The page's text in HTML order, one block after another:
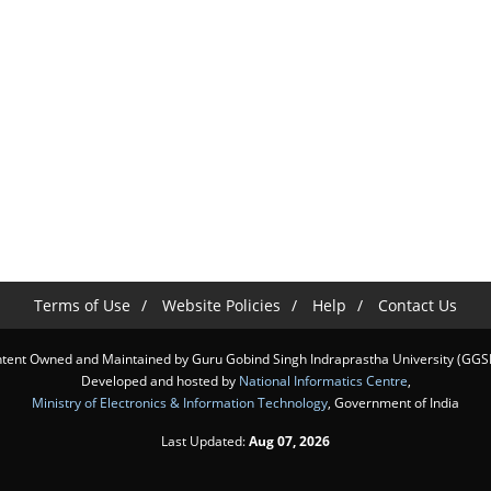
Terms of Use Website Policies Help Contact Us
Owned and Maintained by Guru Gobind Singh Indraprastha University
Developed and hosted by National Informatics Centre
Ministry of Electronics & Information Technology , Government of India
Last Updated:Aug 07, 2026